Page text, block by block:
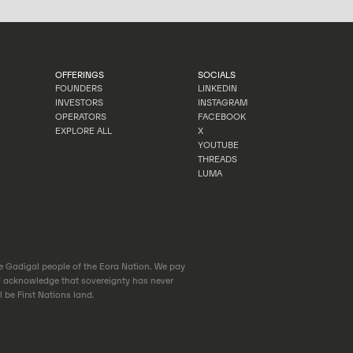
OFFERINGS
FOUNDERS
FOUNDERS
INVESTORS
INVESTORS
OPERATORS
OPERATORS
EXPLORE ALL
SOCIALS
LINKEDIN
LINKEDIN
INSTAGRAM
INSTAGRAM
FACEBOOK
FACEBOOK
X
X
YOUTUBE
YOUTUBE
THREADS
THREADS
LUMA
people of the Eora Nation. We pay
that sovereignty has never
be First Nations land.